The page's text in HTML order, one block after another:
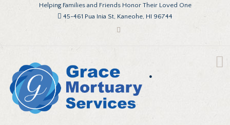
Helping Families and Friends Honor Their Loved One
45-461 Pua Inia St, Kaneohe, HI 96744
.